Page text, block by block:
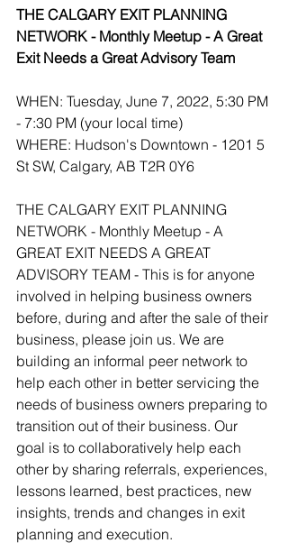
THE CALGARY EXIT PLANNING
NETWORK - Monthly Meetup - A Great
Exit Needs a Great Advisory Team
WHEN: Tuesday, June 7, 2022, 5:30 PM
- 7:30 PM (your local time)
WHERE: Hudson's Downtown - 1201 5
St SW, Calgary, AB T2R 0Y6
THE CALGARY EXIT PLANNING
NETWORK - Monthly Meetup - A
GREAT EXIT NEEDS A GREAT
ADVISORY TEAM - This is for anyone
involved in helping business owners
before, during and after the sale of their
business, please join us. We are
building an informal peer network to
help each other in better servicing the
needs of business owners preparing to
transition out of their business. Our
goal is to collaboratively help each
other by sharing referrals, experiences,
lessons learned, best practices, new
insights, trends and changes in exit
planning and execution.